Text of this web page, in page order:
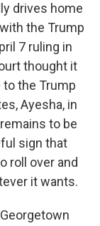
drives home
the Trump
7 ruling in
thought it
the Trump
Ayesha, in
to be
sign that
roll over and
it wants.